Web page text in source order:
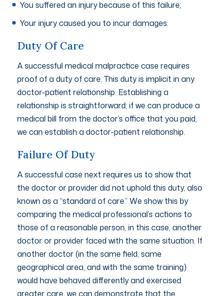
You suffered an injury because of this failure;
Your injury caused you to incur damages.
Duty Of Care
A successful medical malpractice case requires
proof of a duty of care. This duty is implicit in any
doctor-patient relationship. Establishing a
relationship is straightforward; if we can produce a
medical bill from the doctor’s office that you paid,
we can establish a doctor-patient relationship.
Failure Of Duty
A successful case next requires us to show that
the doctor or provider did not uphold this duty, also
known as a “standard of care.” We show this by
comparing the medical professional’s actions to
those of a reasonable person, in this case, another
doctor or provider faced with the same situation. If
another doctor (in the same field, same
geographical area, and with the same training)
would have behaved differently and exercised
greater care, we can demonstrate that the